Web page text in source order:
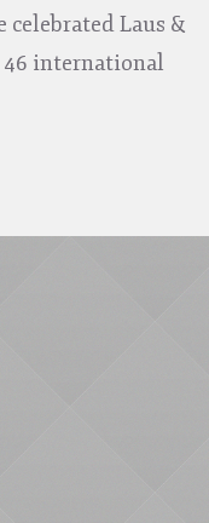
celebrated Laus &
46 international